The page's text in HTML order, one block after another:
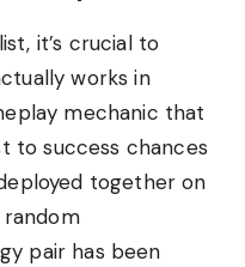
it’s crucial to
works in
mechanic that
to success chances
together on
random
pair has been